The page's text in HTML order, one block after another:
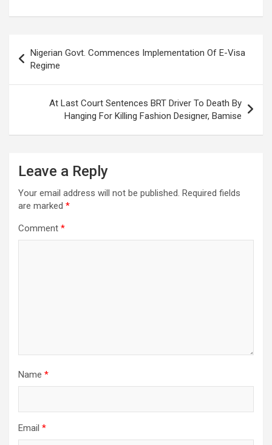
navigation
Nigerian Govt. Commences Implementation Of E-Visa
Regime
At Last Court Sentences BRT Driver To Death By
Hanging For Killing Fashion Designer, Bamise
Leave a Reply
Your email address will not be published. Required fields
are marked *
Comment *
Name *
Email *